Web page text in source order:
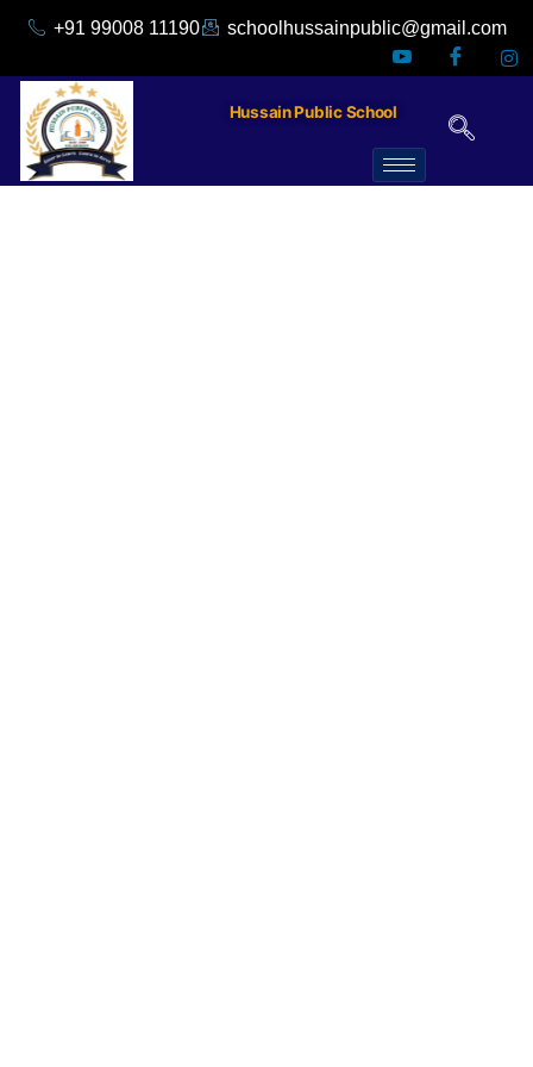
+91 99008 11190 schoolhussainpublic@gmail.com
Hussain Public School